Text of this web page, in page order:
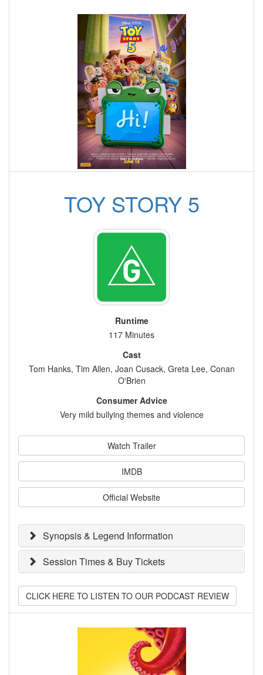
TOY STORY 5
Runtime
117 Minutes
Cast
Tom Hanks, Tim Allen, Joan Cusack, Greta Lee, Conan
O'Brien
Consumer Advice
Very mild bullying themes and violence
Watch Trailer
IMDB
Official Website
Synopsis & Legend Information
Session Times & Buy Tickets
CLICK HERE TO LISTEN TO OUR PODCAST REVIEW